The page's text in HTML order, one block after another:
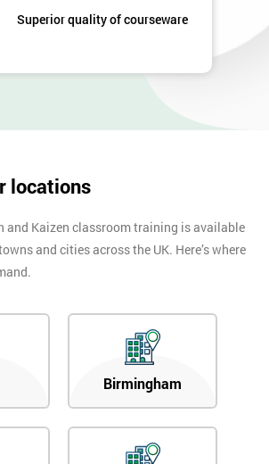
Superior quality of courseware
locations
and Kaizen classroom training is available
and cities across the UK. Here’s where
Birmingham